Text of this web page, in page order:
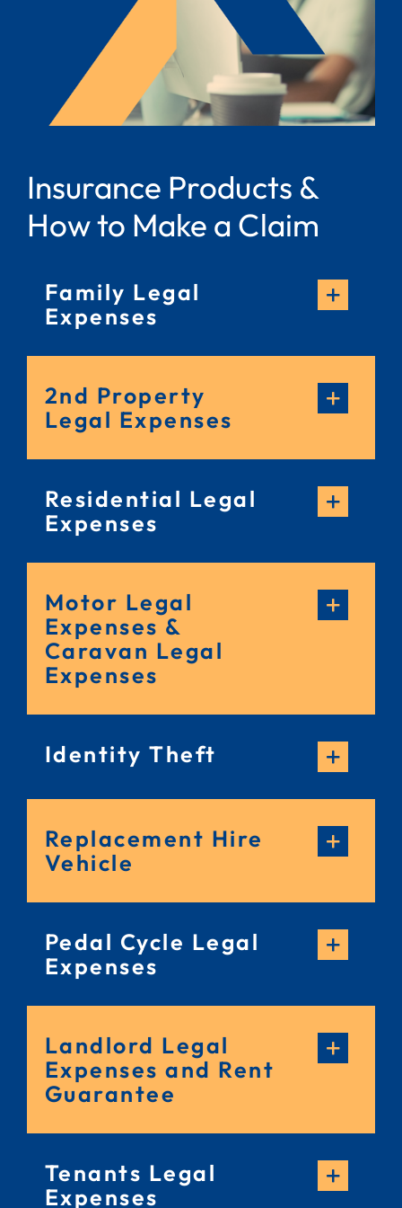
Insurance Products &
How to Make a Claim
Family Legal
Expenses
2nd Property
Legal Expenses
Residential Legal
Expenses
Motor Legal
Expenses &
Caravan Legal
Expenses
Identity Theft
Replacement Hire
Vehicle
Pedal Cycle Legal
Expenses
Landlord Legal
Expenses and Rent
Guarantee
Tenants Legal
Expenses